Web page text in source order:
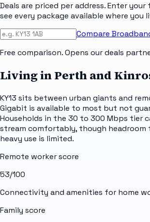
Deals are priced per address. Enter
see every package available where you
Compare
Free comparison. Opens our deals
Living in Perth and
KY13 sits between urban giants and
Gigabit is available to most but not
Households in the 30 to 300 Mbps tier
stream comfortably, though headroom
heavy use is limited.
Remote worker score
53/100
Connectivity and amenities for home
Family score